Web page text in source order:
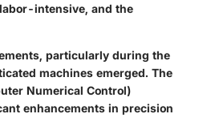
intensive, and the
particularly during the
machines emerged. The
Numerical Control)
enhancements in precision